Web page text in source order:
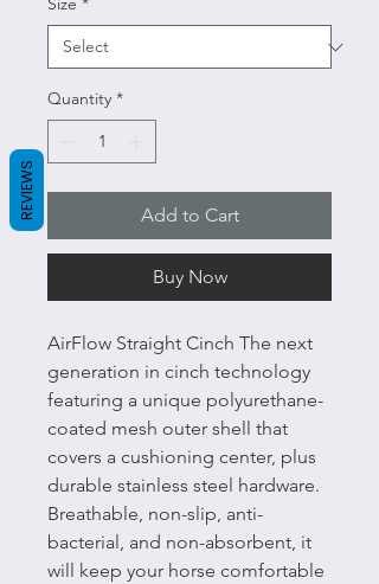
Quantity *
Add to Cart
Buy Now
AirFlow Straight Cinch The next
generation in cinch technology
featuring a unique polyurethane-
coated mesh outer shell that
covers a cushioning center, plus
durable stainless steel hardware.
Breathable, non-slip, anti-
bacterial, and non-absorbent, it
will keep your horse comfortable
REVIEWS